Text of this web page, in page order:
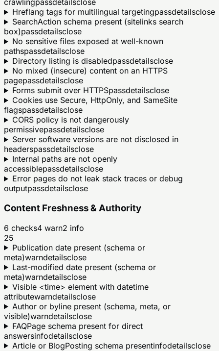
crawlingpassdetailsclose
Hreflang tags for multilingual targetingpassdetailsclose
SearchAction schema present (sitelinks search
box)passdetailsclose
No sensitive files exposed at well-known
pathspassdetailsclose
Directory listing is disabledpassdetailsclose
No mixed (insecure) content on an HTTPS
pagepassdetailsclose
Forms submit over HTTPSpassdetailsclose
Cookies use Secure, HttpOnly, and SameSite
flagspassdetailsclose
CORS policy is not dangerously
permissivepassdetailsclose
Server software versions are not disclosed in
headerspassdetailsclose
Internal paths are not openly
accessiblepassdetailsclose
Error pages do not leak stack traces or debug
outputpassdetailsclose
Content Freshness & Authority
6 checks4 warn2 info
25
Publication date present (schema or
meta)warndetailsclose
Last-modified date present (schema or
meta)warndetailsclose
Visible <time> element with datetime
attributewarndetailsclose
Author or byline present (schema, meta, or
visible)warndetailsclose
FAQPage schema present for direct
answersinfodetailsclose
Article or BlogPosting schema presentinfodetailsclose